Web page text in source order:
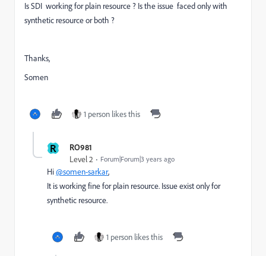
Is SDI working for plain resource ? Is the issue faced only with
synthetic resource or both ?
Thanks,
Somen
1 person likes this
R RO981
Level 2 Forum|Forum|3 years ago
Hi@somen-sarkar,
It is working fine for plain resource. Issue exist only for
synthetic resource.
1 person likes this